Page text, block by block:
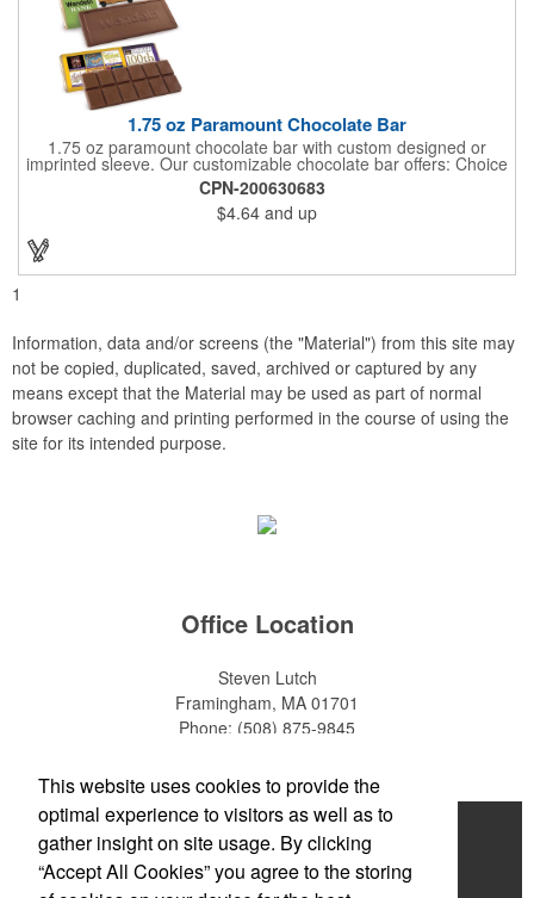
1.75 oz Paramount Chocolate Bar
1.75 oz paramount chocolate bar with custom designed or
imprinted sleeve. Our customizable chocolate bar offers: Choice
of milk chocolate or dark chocolate bar; custom design of choice
with a gold or silver foil wrapping printed with CMYK. Custom
mold, setup charge applies. Dimensions: 5.7" x 1.5" x 0.4".
CPN-200630683
$4.64 and up
1
Information, data and/or screens (the "Material") from this site may
not be copied, duplicated, saved, archived or captured by any
means except that the Material may be used as part of normal
browser caching and printing performed in the course of using the
site for its intended purpose.
Office Location
Steven Lutch
Framingham, MA 01701
Phone: (508) 875-9845
Home
About
This website uses cookies to provide the
optimal experience to visitors as well as to
gather insight on site usage. By clicking
“Accept All Cookies” you agree to the storing